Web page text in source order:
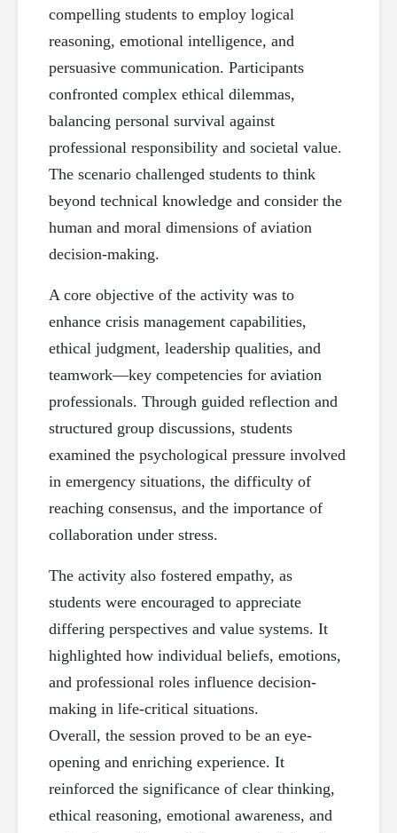
compelling students to employ logical
reasoning, emotional intelligence, and
persuasive communication. Participants
confronted complex ethical dilemmas,
balancing personal survival against
professional responsibility and societal value.
The scenario challenged students to think
beyond technical knowledge and consider the
human and moral dimensions of aviation
decision-making.
A core objective of the activity was to
enhance crisis management capabilities,
ethical judgment, leadership qualities, and
teamwork—key competencies for aviation
professionals. Through guided reflection and
structured group discussions, students
examined the psychological pressure involved
in emergency situations, the difficulty of
reaching consensus, and the importance of
collaboration under stress.
The activity also fostered empathy, as
students were encouraged to appreciate
differing perspectives and value systems. It
highlighted how individual beliefs, emotions,
and professional roles influence decision-
making in life-critical situations.
Overall, the session proved to be an eye-
opening and enriching experience. It
reinforced the significance of clear thinking,
ethical reasoning, emotional awareness, and